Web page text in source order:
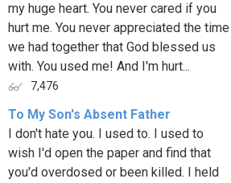
my huge heart. You never cared if you
hurt me. You never appreciated the time
we had together that God blessed us
with. You used me! And I'm hurt...
7,476
To My Son's Absent Father
I don't hate you. I used to. I used to
wish I'd open the paper and find that
you'd overdosed or been killed. I held